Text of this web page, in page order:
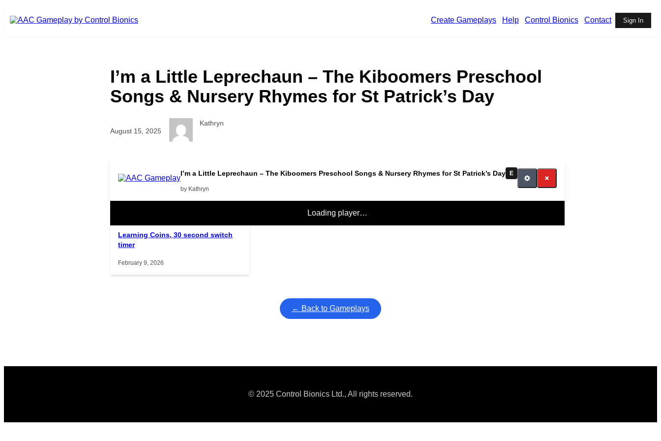
Create Gameplays
Help Control Bionics Contact Sign In
I’m a Little Leprechaun – The Kiboomers Preschool
Songs & Nursery Rhymes for St Patrick’s Day
August 15, 2025
Kathryn
I’m a Little Leprechaun – The Kiboomers Preschool Songs & Nursery Rhymes for St Patrick’s Day E
by Kathryn
Loading player…
Related Posts
Learning Coins, 30 second switch
timer
February 9, 2026
← Back to Gameplays
© 2025 Control Bionics Ltd., All rights reserved.